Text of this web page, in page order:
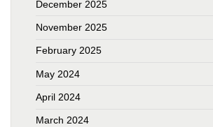
December 2025
November 2025
February 2025
May 2024
April 2024
March 2024